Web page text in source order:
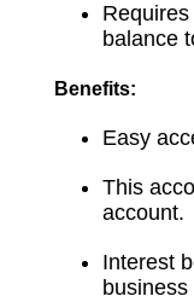
balance
Benefits:
Easy
This
account.
Interest